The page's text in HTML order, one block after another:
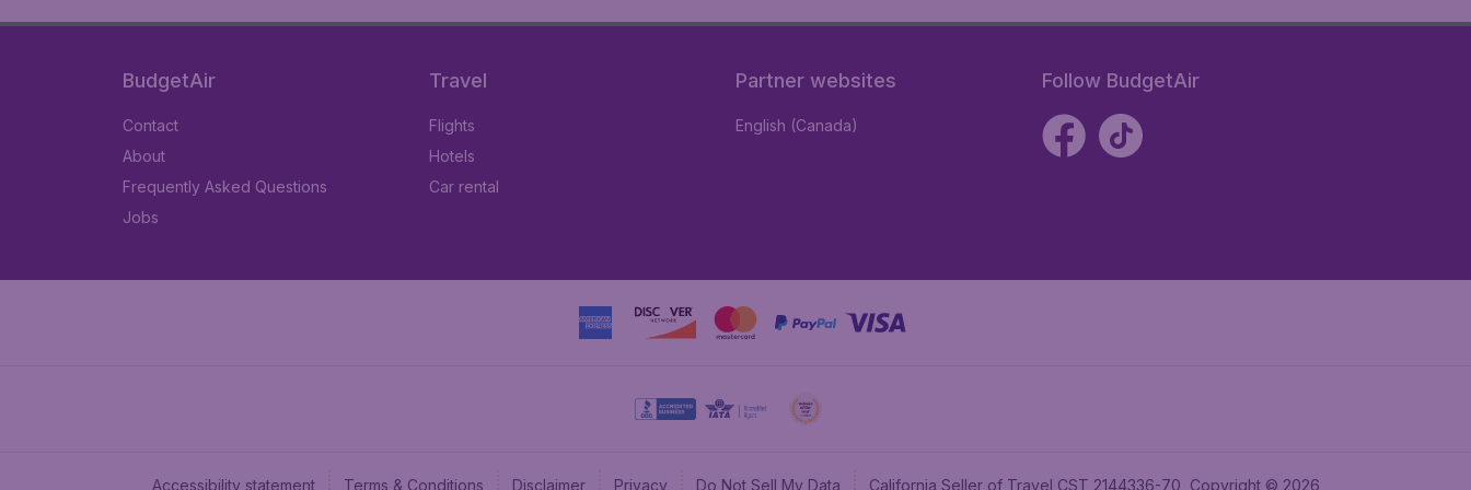
BudgetAir
Contact
About
Frequently Asked Questions
Jobs
Travel
Flights
Hotels
Car rental
Partner websites
English (Canada)
Follow BudgetAir
Accessibility statement Terms & Conditions Disclaimer Privacy Do Not Sell My Data California Seller of Travel CST 2144336-70, Copyright © 2026